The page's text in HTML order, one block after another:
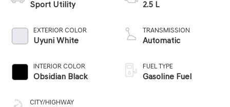
Sport Utility
EXTERIOR COLOR
Uyuni White
INTERIOR COLOR
Obsidian Black
CITY/HIGHWAY
2.5 L
TRANSMISSION
Automatic
FUEL TYPE
Gasoline Fuel